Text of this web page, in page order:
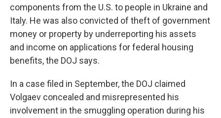
components from the U.S. to people in Ukraine and
Italy. He was also convicted of theft of government
money or property by underreporting his assets
and income on applications for federal housing
benefits, the DOJ says.
In a case filed in September, the DOJ claimed
Volgaev concealed and misrepresented his
involvement in the smuggling operation during his